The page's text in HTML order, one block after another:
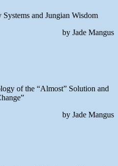
and Jungian Wisdom
by Jade Mangus
of the “Almost” Solution and
by Jade Mangus